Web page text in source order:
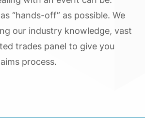
“hands-off” as possible. We
our industry knowledge, vast
trades panel to give you
process.